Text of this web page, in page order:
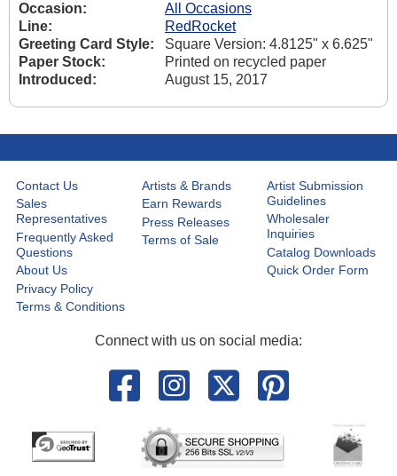
Occasion:
All Occasions
Line:
RedRocket
Greeting Card Style:
Square Version: 4.8125" x 6.625"
Paper Stock:
Printed on recycled paper
Introduced:
August 15, 2017
Contact Us
Sales
Representatives
Frequently Asked
Questions
About Us
Privacy Policy
Terms & Conditions
Artists & Brands
Earn Rewards
Press Releases
Terms of Sale
Artist Submission
Guidelines
Wholesaler
Inquiries
Catalog Downloads
Quick Order Form
Connect with us on social media: